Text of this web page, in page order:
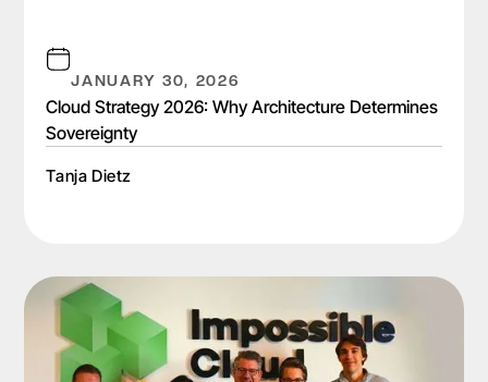
JANUARY 30, 2026
Cloud Strategy 2026: Why Architecture Determines
Sovereignty
Tanja Dietz